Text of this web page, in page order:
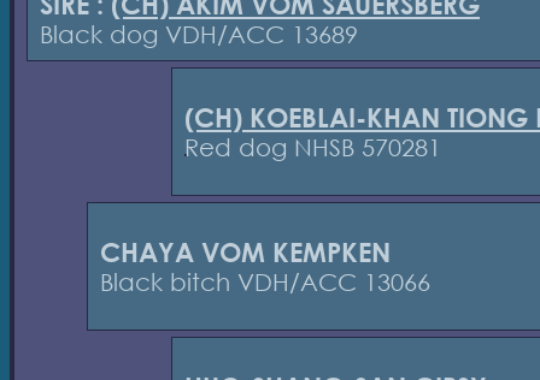
Black dog VDH/ACC 13689
(CH) KOEBLAI-KHAN TIONG
Red dog NHSB 570281
CHAYA VOM KEMPKEN
Black bitch VDH/ACC 13066